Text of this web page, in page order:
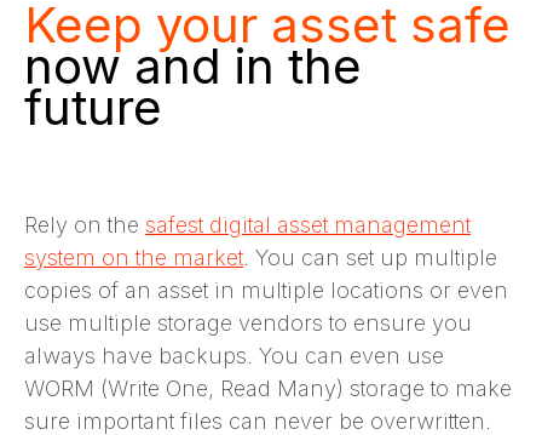
Keep your asset safe
now and in the
future
Rely on the safest digital asset management
system on the market . You can set up multiple
copies of an asset in multiple locations or even
use multiple storage vendors to ensure you
always have backups. You can even use
WORM (Write One, Read Many) storage to make
sure important files can never be overwritten.